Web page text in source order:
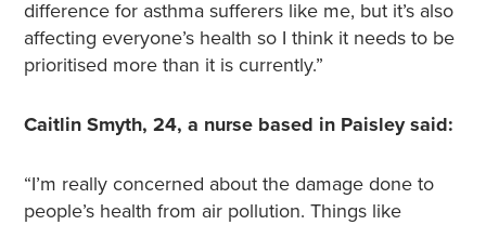
difference for asthma sufferers like me, but it’s also
affecting everyone’s health so I think it needs to be
prioritised more than it is currently.”
Caitlin Smyth, 24, a nurse based in Paisley said:
“I’m really concerned about the damage done to
people’s health from air pollution. Things like